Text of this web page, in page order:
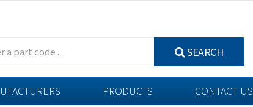
SEARCH
PRODUCTS CONTACT US